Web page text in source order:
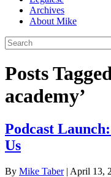
Archives
About Mike
Posts
academy’
Podcast
Us
By Mike Taber| April 13,